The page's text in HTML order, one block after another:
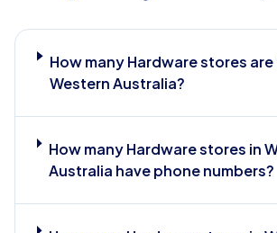
How many Hardware stores are
Western Australia?
How many Hardware stores in
Australia have phone numbers?